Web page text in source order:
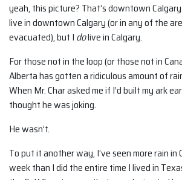
yeah, this picture? That’s downtown
live in downtown Calgary (or in any of the
evacuated), but I dolive in Calgary.
For those not in the loop (or those not in
Alberta has gotten a ridiculous amount of
When Mr. Char asked me if I’d built my ark
thought he was joking.
He wasn’t.
To put it another way, I’ve seen more rain in
week than I did the entire time I lived in